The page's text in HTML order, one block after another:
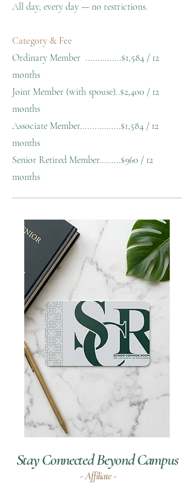
All day, every day — no restrictions.
Category & Fee
Ordinary Member ...............$1,584 / 12
months
Joint Member (with spouse)..$2,400 / 12
months
Associate Member.................$1,584 / 12
months
Senior Retired Member.........$960 / 12
months
Stay Connected Beyond Campus
- Affiliate -